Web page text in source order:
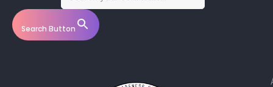
Search Button